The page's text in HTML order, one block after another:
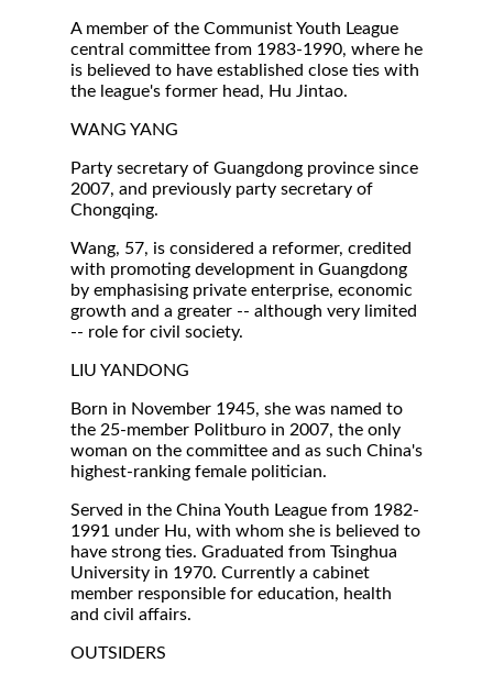
A member of the Communist Youth League
central committee from 1983-1990, where he
is believed to have established close ties with
the league's former head, Hu Jintao.
WANG YANG
Party secretary of Guangdong province since
2007, and previously party secretary of
Chongqing.
Wang, 57, is considered a reformer, credited
with promoting development in Guangdong
by emphasising private enterprise, economic
growth and a greater -- although very limited
-- role for civil society.
LIU YANDONG
Born in November 1945, she was named to
the 25-member Politburo in 2007, the only
woman on the committee and as such China's
highest-ranking female politician.
Served in the China Youth League from 1982-
1991 under Hu, with whom she is believed to
have strong ties. Graduated from Tsinghua
University in 1970. Currently a cabinet
member responsible for education, health
and civil affairs.
OUTSIDERS